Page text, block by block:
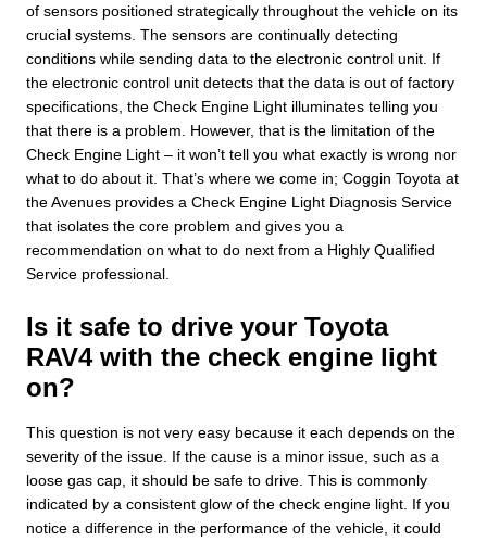
of sensors positioned strategically throughout the vehicle on its
crucial systems. The sensors are continually detecting
conditions while sending data to the electronic control unit. If
the electronic control unit detects that the data is out of factory
specifications, the Check Engine Light illuminates telling you
that there is a problem. However, that is the limitation of the
Check Engine Light – it won’t tell you what exactly is wrong nor
what to do about it. That’s where we come in; Coggin Toyota at
the Avenues provides a Check Engine Light Diagnosis Service
that isolates the core problem and gives you a
recommendation on what to do next from a Highly Qualified
Service professional.
Is it safe to drive your Toyota
RAV4 with the check engine light
on?
This question is not very easy because it each depends on the
severity of the issue. If the cause is a minor issue, such as a
loose gas cap, it should be safe to drive. This is commonly
indicated by a consistent glow of the check engine light. If you
notice a difference in the performance of the vehicle, it could